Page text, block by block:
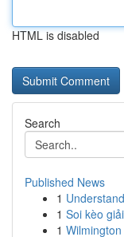
HTML is disabled
Search
Published News
1
1 Soi kèo
1